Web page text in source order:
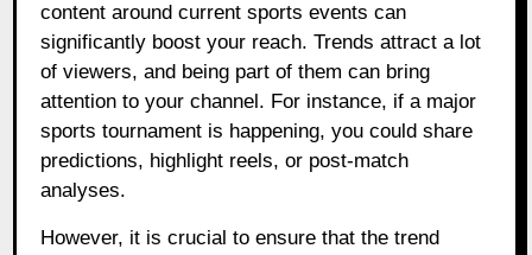
content around current sports events can
significantly boost your reach. Trends attract a lot
of viewers, and being part of them can bring
attention to your channel. For instance, if a major
sports tournament is happening, you could share
predictions, highlight reels, or post-match
analyses.
However, it is crucial to ensure that the trend